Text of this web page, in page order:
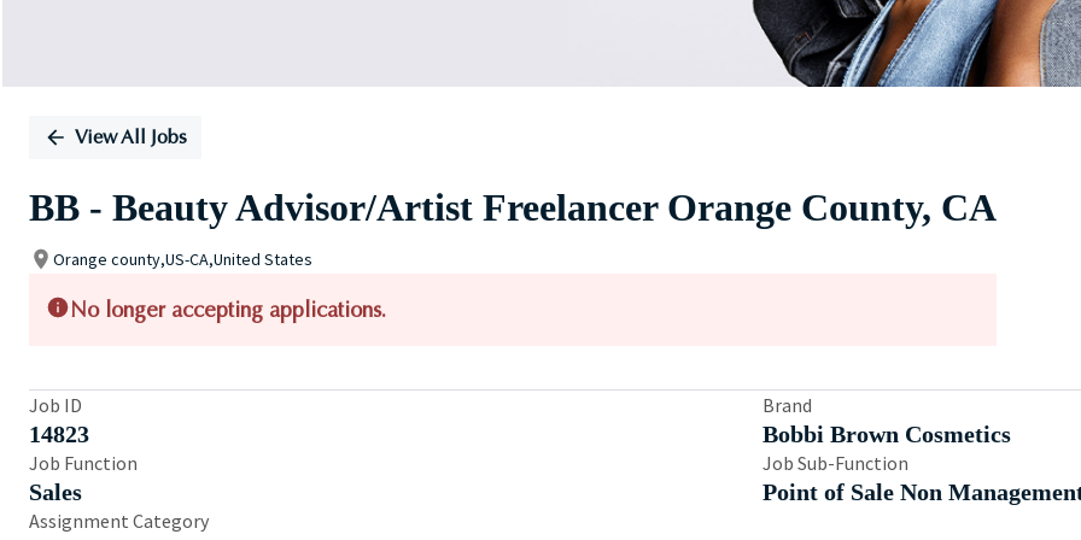
View All Jobs
BB - Beauty Advisor/Artist Freelancer Orange County, CA
Orange county,US-CA,United States
No longer accepting applications.
Job ID
14823
Brand
Bobbi Brown Cosmetics
Job Function
Sales
Job Sub-Function
Point of Sale Non
Assignment Category